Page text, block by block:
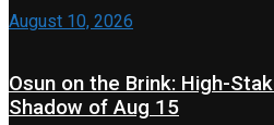
August 10, 2026
Osun on the Brink: High-
Shadow of Aug 15